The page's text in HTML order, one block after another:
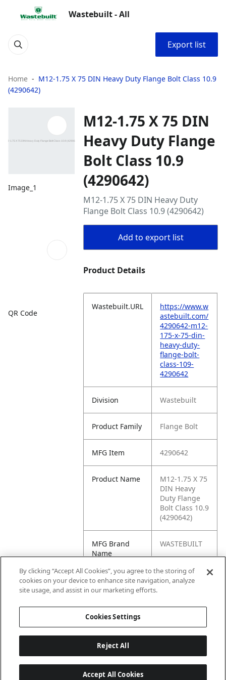
Wastebuilt - All
Export list
Home
M12-1.75 X 75 DIN Heavy Duty Flange Bolt Class 10.9
(4290642)
Image_1
QR Code
M12-1.75 X 75 DIN
Heavy Duty Flange
Bolt Class 10.9
(4290642)
M12-1.75 X 75 DIN Heavy Duty
Flange Bolt Class 10.9 (4290642)
Add to export list
Product Details
Wastebuilt.URL
https://www.w
astebuilt.com/
4290642-m12-
175-x-75-din-
heavy-duty-
flange-bolt-
class-109-
4290642
Division Wastebuilt
Product Family Flange Bolt
MFG Item 4290642
Product Name
M12-1.75 X 75
DIN Heavy
Duty Flange
Bolt Class 10.9
(4290642)
MFG Brand
Name
WASTEBUILT
Cross
Reference
460140
By clicking “Accept All Cookies”, you agree to the storing of
cookies on your device to enhance site navigation, analyze
site usage, and assist in our marketing efforts.
Cookies Settings
Reject All
Accept All Cookies